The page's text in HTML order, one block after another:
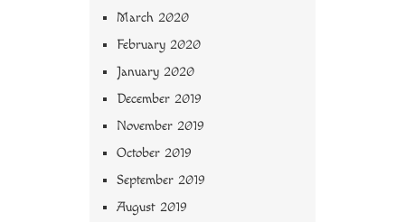
March 2020
February 2020
January 2020
December 2019
November 2019
October 2019
September 2019
August 2019